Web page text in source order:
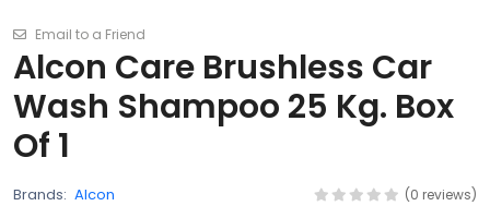
Email to a Friend
Alcon Care Brushless Car
Wash Shampoo 25 Kg. Box
Of 1
Brands: Alcon (0 reviews)